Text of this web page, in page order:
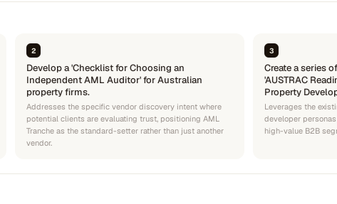
2
Develop a 'Checklist for Choosing an
Independent AML Auditor' for Australian
property firms.
Addresses the specific vendor discovery intent where
potential clients are evaluating trust, positioning AML
Tranche as the standard-setter rather than just another
vendor.
3
Create a series
'AUSTRAC
Property
Leverages the
developer
high-value B2B